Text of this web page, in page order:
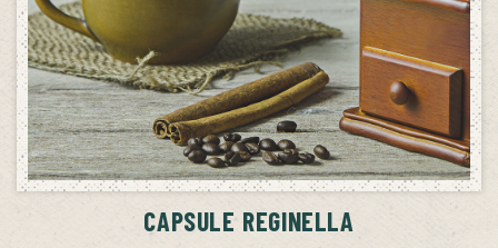
ADD TO CART
CAPSULE REGINELLA